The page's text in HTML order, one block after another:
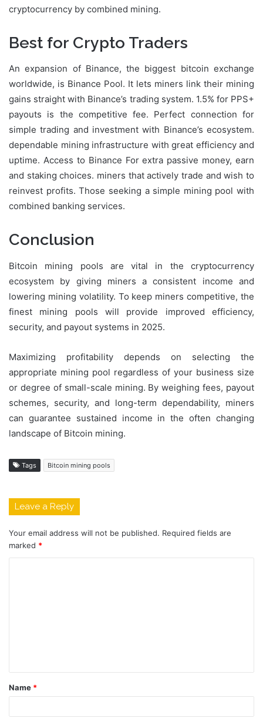
cryptocurrency by combined mining.
Best for Crypto Traders
An expansion of Binance, the biggest bitcoin exchange
worldwide, is Binance Pool. It lets miners link their mining
gains straight with Binance’s trading system. 1.5% for PPS+
payouts is the competitive fee. Perfect connection for
simple trading and investment with Binance’s ecosystem.
dependable mining infrastructure with great efficiency and
uptime. Access to Binance For extra passive money, earn
and staking choices. miners that actively trade and wish to
reinvest profits. Those seeking a simple mining pool with
combined banking services.
Conclusion
Bitcoin mining pools are vital in the cryptocurrency
ecosystem by giving miners a consistent income and
lowering mining volatility. To keep miners competitive, the
finest mining pools will provide improved efficiency,
security, and payout systems in 2025.
Maximizing profitability depends on selecting the
appropriate mining pool regardless of your business size
or degree of small-scale mining. By weighing fees, payout
schemes, security, and long-term dependability, miners
can guarantee sustained income in the often changing
landscape of Bitcoin mining.
Tags Bitcoin mining pools
Leave a Reply
Your email address will not be published. Required fields are
marked *
t
*
Name *